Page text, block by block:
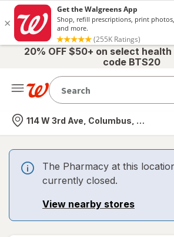
20% OFF $50+ on select
code BTS20
Nearest store
114 W 3rd Ave, Columbus, OH
The Pharmacy at this
currently closed.
View nearby stores